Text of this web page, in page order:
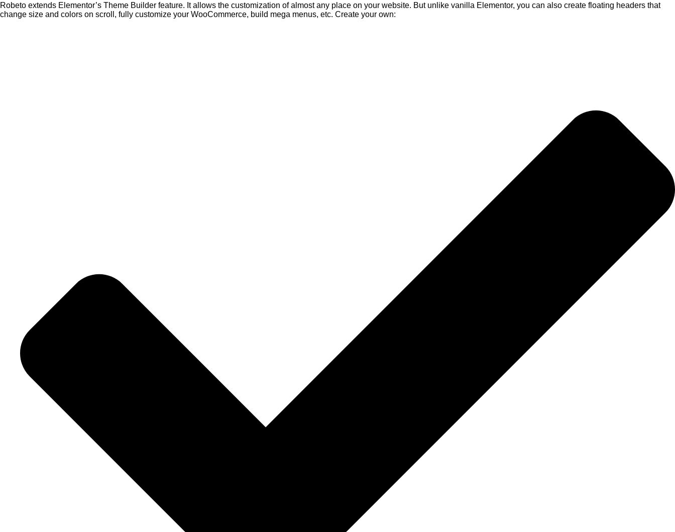
Robeto extends Elementor’s Theme Builder feature. It allows the customization of almost any place on your website. But unlike vanilla Elementor, you can also create floating headers that
change size and colors on scroll, fully customize your WooCommerce, build mega menus, etc. Create your own: